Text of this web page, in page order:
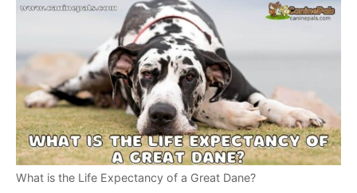
What is the Life Expectancy of a Great Dane?